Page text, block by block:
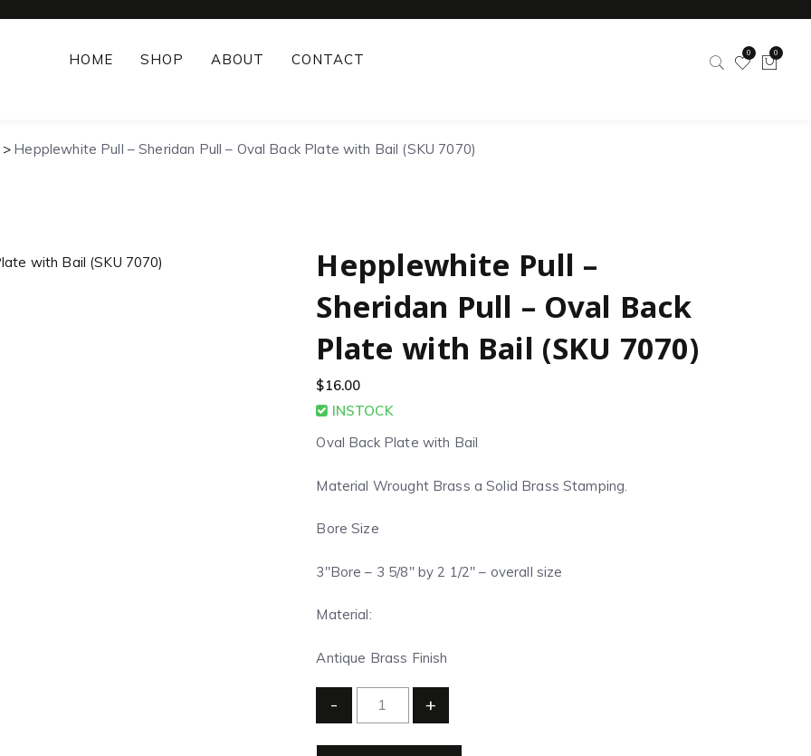
HOME SHOP ABOUT CONTACT 0 0
Hepplewhite Pull – Sheridan Pull – Oval Back Plate with Bail (SKU 7070)
Hepplewhite Pull –
Sheridan Pull – Oval Back
Plate with Bail (SKU 7070)
$16.00
INSTOCK
Oval Back Plate with Bail
Material Wrought Brass a Solid Brass Stamping.
Bore Size
3″Bore – 3 5/8″ by 2 1/2″ – overall size
Material:
Antique Brass Finish
- +